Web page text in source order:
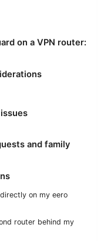
on a VPN router:
and family
on my eero
router behind my